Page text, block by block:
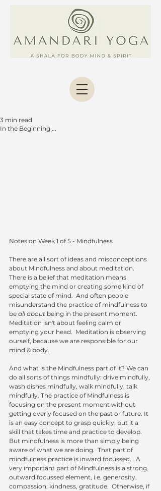
In the Beginning ...
3 min read
Notes on Week 1 of 5 - Mindfulness
There are all sort of ideas and misconceptions
about Mindfulness and about meditation.
There is a belief that meditation means
emptying the mind or creating some kind of
special state of mind.  And often people
misunderstand the practice of mindfulness to
be all about being in the present moment.
Meditation isn't about feeling calm or
emptying your head.  Meditation is observing
ourself, because we are responsible for our
mind & body.
And what is the Mindfulness part of it? We can
do all sorts of things mindfully: drive mindfully,
wash dishes mindfully, walk mindfully, talk
mindfully. The practice of Mindfulness is
focusing on the present moment without
getting overly focused on the past or future. It
is an easy concept to grasp quickly; but it a
skill that takes time and practice to develop.
But mindfulness is more than simply being
aware of what we are doing.  That part of
mindfulness practice is inward focussed.   A
very important part of Mindfulness is a strong
outward focussed element, i.e. generosity,
compassion, kindness, gratitude.  Otherwise, if